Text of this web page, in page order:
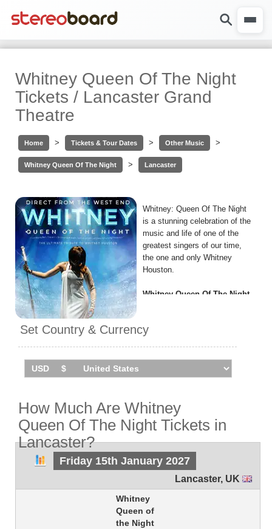
Whitney Queen Of The Night
Tickets / Lancaster Grand
Theatre
Home > Tickets & Tour Dates > Other Music >
Whitney Queen Of The Night > Lancaster
Whitney: Queen Of The Night
is a stunning celebration of the
music and life of one of the
greatest singers of our time,
the one and only Whitney
Houston.
Whitney Queen Of The Night
January 2027 at the Grand
Set Country & Currency
How Much Are Whitney
Queen Of The Night Tickets in
Lancaster?
Friday 15th January 2027
Lancaster, UK
Whitney
Queen of
the Night